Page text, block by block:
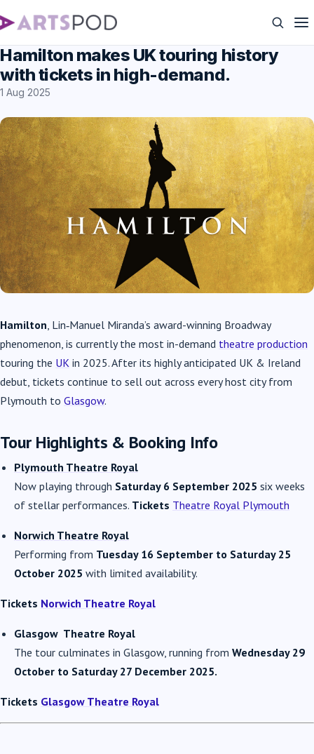
Hamilton makes UK touring history
with tickets in high-demand.
1 Aug 2025
Hamilton , Lin‑Manuel Miranda’s award-winning Broadway
phenomenon, is currently the most in-demand theatre production
touring the UK in 2025. After its highly anticipated UK & Ireland
debut, tickets continue to sell out across every host city from
Plymouth to Glasgow.
Tour Highlights & Booking Info
Plymouth Theatre Royal
Now playing through Saturday 6 September 2025 six weeks
of stellar performances. Tickets Theatre Royal Plymouth
Norwich Theatre Royal
Performing from Tuesday 16 September to Saturday 25
October 2025 with limited availability.
Tickets Norwich Theatre Royal
Glasgow Theatre Royal
The tour culminates in Glasgow, running from Wednesday 29
October to Saturday 27 December 2025.
Tickets Glasgow Theatre Royal